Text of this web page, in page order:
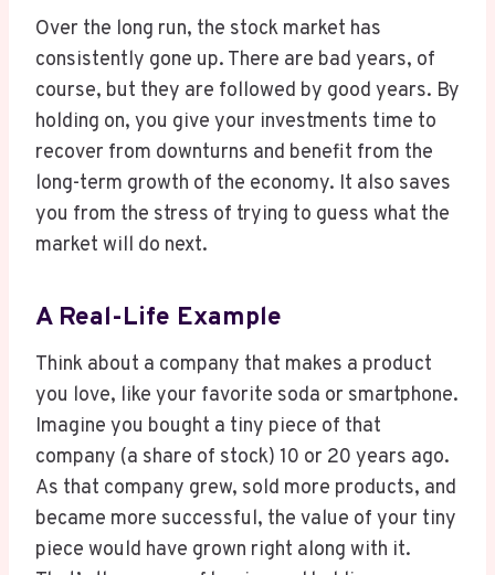
Over the long run, the stock market has
consistently gone up. There are bad years, of
course, but they are followed by good years. By
holding on, you give your investments time to
recover from downturns and benefit from the
long-term growth of the economy. It also saves
you from the stress of trying to guess what the
market will do next.
A Real-Life Example
Think about a company that makes a product
you love, like your favorite soda or smartphone.
Imagine you bought a tiny piece of that
company (a share of stock) 10 or 20 years ago.
As that company grew, sold more products, and
became more successful, the value of your tiny
piece would have grown right along with it.